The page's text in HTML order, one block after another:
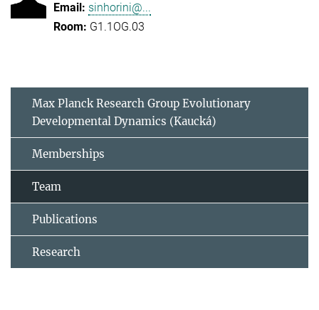
sinhorini@...
G1.1OG.03
Max Planck Research Group Evolutionary
Developmental Dynamics (Kaucká)
Memberships
Team
Publications
Research